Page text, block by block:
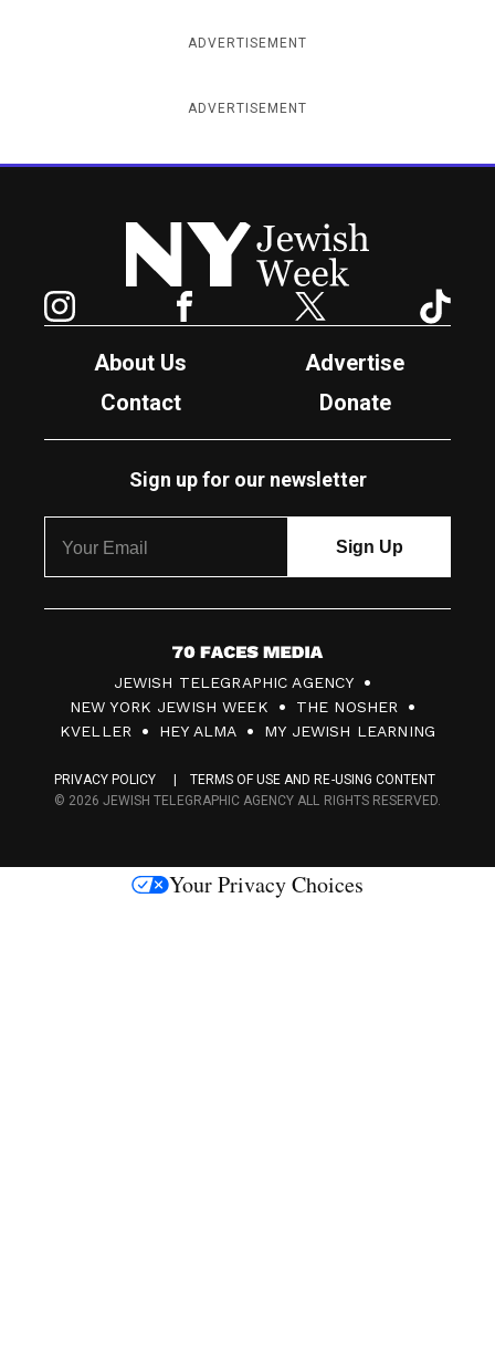
ADVERTISEMENT
ADVERTISEMENT
New York Jewish Week
Facebook Twitter
About Us
Advertise
Contact
Donate
Sign up for our newsletter
7
0
F
c
s
JEWISH TELEGRAPHIC AGENCY
NEW YORK JEWISH WEEK
THE NOSHER
KVELLER
HEY ALMA MY JEWISH LEARNING
PRIVACY POLICY
TERMS OF USE AND RE-USING CONTENT
© 2026 JEWISH TELEGRAPHIC AGENCY ALL RIGHTS RESERVED.
Your Privacy Choices